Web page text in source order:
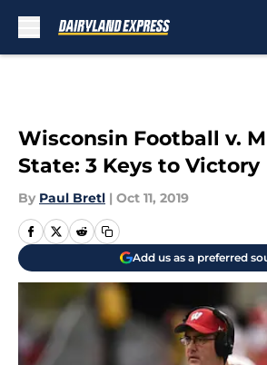
Wisconsin Football v.
State: 3 Keys to Victory
By Paul Bretl | Oct 11, 2019
Add us as a preferred